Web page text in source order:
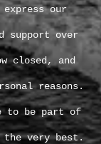
our
support over
closed, and
reasons.
to be part of
the very best.